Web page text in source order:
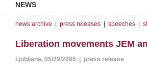
NEWS
news archive press releases speeches
Liberation movements JEM
Ljubljana, 05/29/2006 | press release